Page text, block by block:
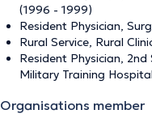
(1996 - 1999)
Resident Physician,
Rural Service, Rural
Resident Physician,
Military Training
Organisations member